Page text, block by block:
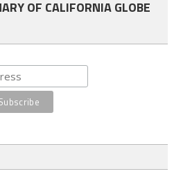
OF CALIFORNIA GLOBE